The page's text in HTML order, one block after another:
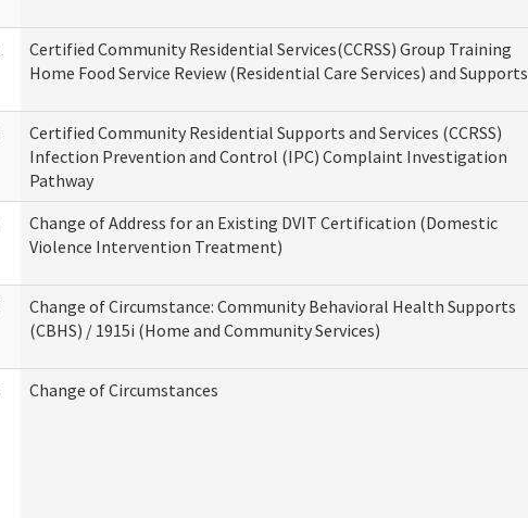
Certified Community Residential Services(CCRSS) Group Training
Home Food Service Review (Residential Care Services) and Supports
Certified Community Residential Supports and Services (CCRSS)
Infection Prevention and Control (IPC) Complaint Investigation
Pathway
Change of Address for an Existing DVIT Certification (Domestic
Violence Intervention Treatment)
Change of Circumstance: Community Behavioral Health Supports
(CBHS) / 1915i (Home and Community Services)
Change of Circumstances